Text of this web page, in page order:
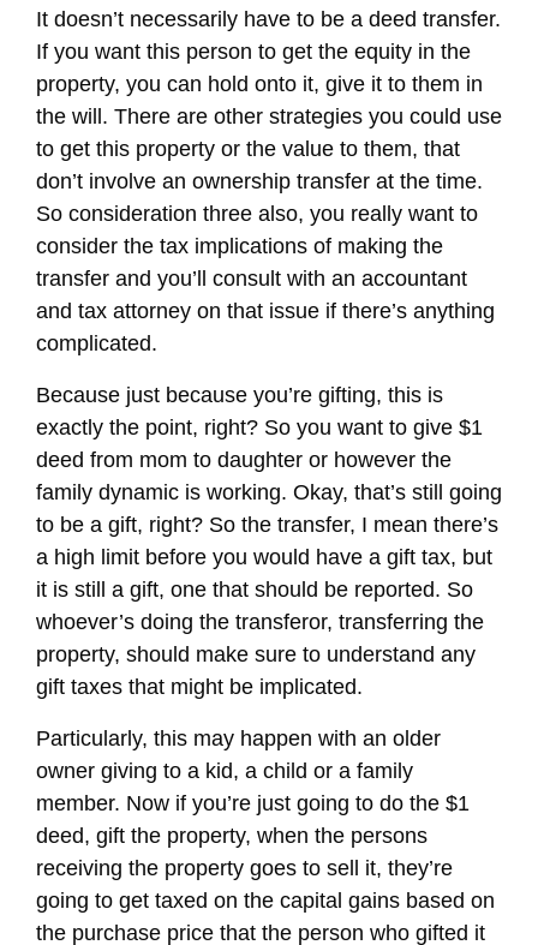
It doesn’t necessarily have to be a deed transfer.
If you want this person to get the equity in the
property, you can hold onto it, give it to them in
the will. There are other strategies you could use
to get this property or the value to them, that
don’t involve an ownership transfer at the time.
So consideration three also, you really want to
consider the tax implications of making the
transfer and you’ll consult with an accountant
and tax attorney on that issue if there’s anything
complicated.
Because just because you’re gifting, this is
exactly the point, right? So you want to give $1
deed from mom to daughter or however the
family dynamic is working. Okay, that’s still going
to be a gift, right? So the transfer, I mean there’s
a high limit before you would have a gift tax, but
it is still a gift, one that should be reported. So
whoever’s doing the transferor, transferring the
property, should make sure to understand any
gift taxes that might be implicated.
Particularly, this may happen with an older
owner giving to a kid, a child or a family
member. Now if you’re just going to do the $1
deed, gift the property, when the persons
receiving the property goes to sell it, they’re
going to get taxed on the capital gains based on
the purchase price that the person who gifted it